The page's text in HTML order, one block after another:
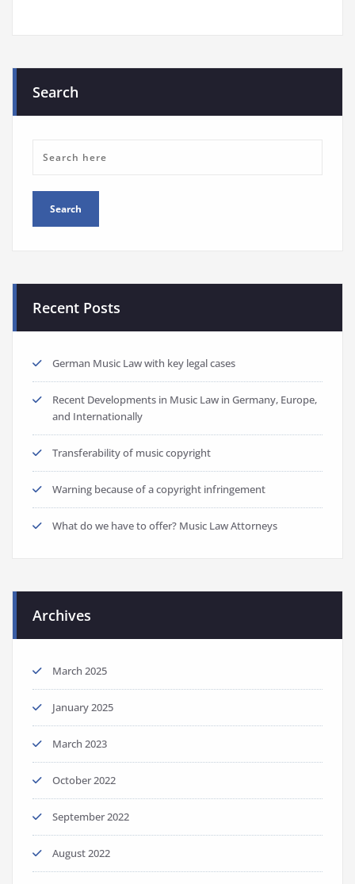
Search
Recent Posts
German Music Law with key legal cases
Recent Developments in Music Law in Germany, Europe,
and Internationally
Transferability of music copyright
Warning because of a copyright infringement
What do we have to offer? Music Law Attorneys
Archives
March 2025
January 2025
March 2023
October 2022
September 2022
August 2022